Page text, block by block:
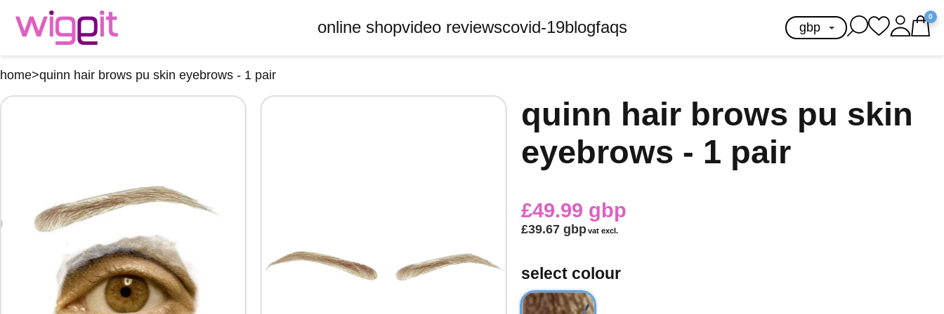
online shopvideo reviewscovid-19blogfaqs
0
home>quinn hair brows pu skin eyebrows - 1 pair
quinn hair brows pu skin
eyebrows - 1 pair
£49.99 gbp
£39.67 gbpvat excl.
select colour